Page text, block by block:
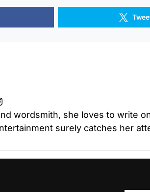
wordsmith, she loves to write
surely catches her